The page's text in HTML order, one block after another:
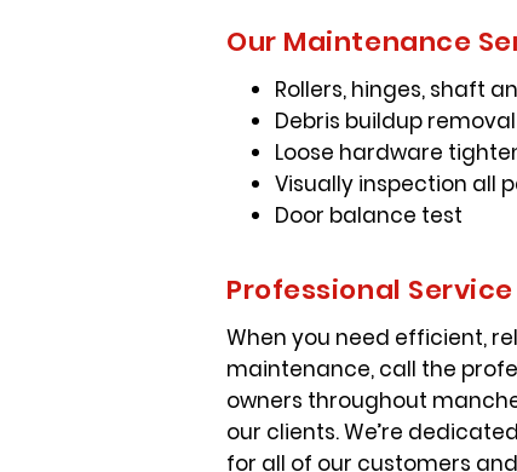
Our Maintenance
Rollers, hinges, shaft
Debris buildup removal
Loose hardware
Visually inspection all
Door balance test
Professional Service
When you need efficient,
maintenance, call the
owners throughout
our clients. We’re
for all of our customers